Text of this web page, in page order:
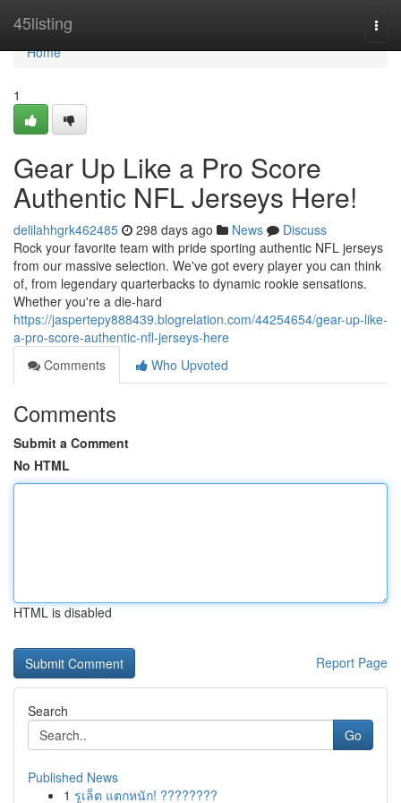
45listing
Home
Home
1
Gear Up Like a Pro Score
Authentic NFL Jerseys Here!
delilahhgrk462485 298 days ago News
Discuss
Rock your favorite team with pride sporting authentic NFL jerseys
from our massive selection. We've got every player you can think
of, from legendary quarterbacks to dynamic rookie sensations.
Whether you're a die-hard
https://jaspertepy888439.blogrelation.com/44254654/gear-up-like-
a-pro-score-authentic-nfl-jerseys-here
Comments
Who Upvoted
Comments
Submit a Comment
No HTML
HTML is disabled
Report Page
Search
Go
Published News
1 รูเล็ต แตกหนัก! ????????